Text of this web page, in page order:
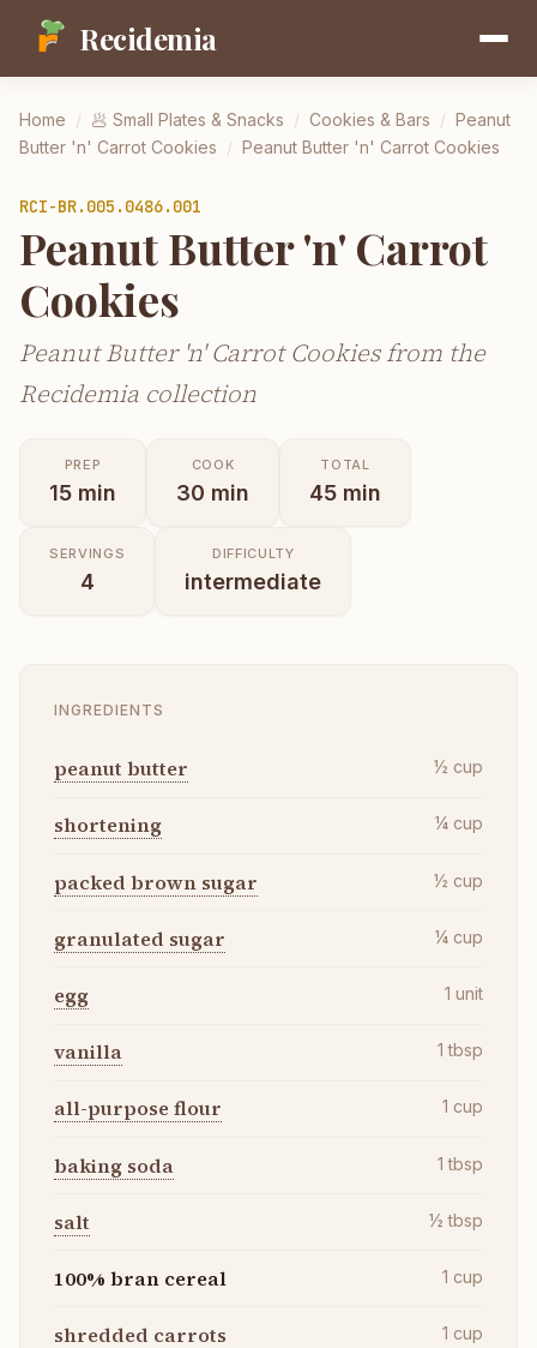
Recidemia
Home / 🥟 Small Plates & Snacks / Cookies & Bars / Peanut
Butter 'n' Carrot Cookies / Peanut Butter 'n' Carrot Cookies
RCI-BR.005.0486.001
Peanut Butter 'n' Carrot
Cookies
Peanut Butter 'n' Carrot Cookies from the
Recidemia collection
PREP
15 min
COOK
30 min
TOTAL
45 min
SERVINGS
4
DIFFICULTY
intermediate
INGREDIENTS
peanut butter ½ cup
shortening ¼ cup
packed brown sugar ½ cup
granulated sugar ¼ cup
egg 1 unit
vanilla 1 tbsp
all-purpose flour 1 cup
baking soda 1 tbsp
salt ½ tbsp
100% bran cereal 1 cup
shredded carrots 1 cup